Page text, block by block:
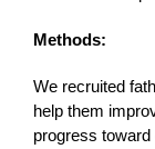
Methods:
We recruited
help them
progress